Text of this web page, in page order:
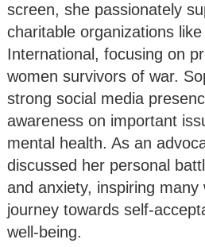
screen, she passionately
charitable organizations
International, focusing on
women survivors of war.
strong social media
awareness on important
mental health. As an
discussed her personal
and anxiety, inspiring many
journey towards self-
well-being.